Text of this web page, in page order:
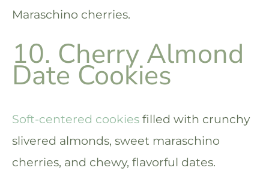
Maraschino cherries.
10. Cherry Almond
Date Cookies
Soft-centered cookies filled with crunchy
slivered almonds, sweet maraschino
cherries, and chewy, flavorful dates.